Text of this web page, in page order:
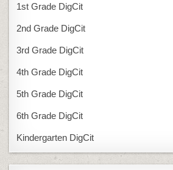
1st Grade DigCit
2nd Grade DigCit
3rd Grade DigCit
4th Grade DigCit
5th Grade DigCit
6th Grade DigCit
Kindergarten DigCit